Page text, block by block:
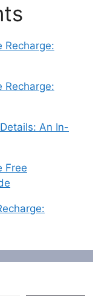
Recharge:
Recharge:
An In-
Free